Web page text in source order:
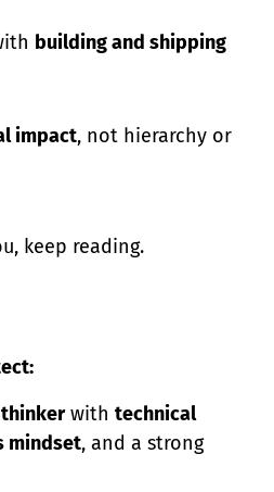
building and shipping
impact, not hierarchy or
keep reading.
with technical
mindset, and a strong